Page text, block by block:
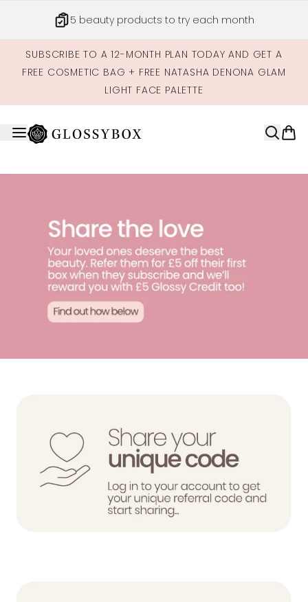
5 beauty products to try each month
SUBSCRIBE TO A 12-MONTH PLAN TODAY AND GET A
FREE COSMETIC BAG + FREE NATASHA DENONA GLAM
LIGHT FACE PALETTE